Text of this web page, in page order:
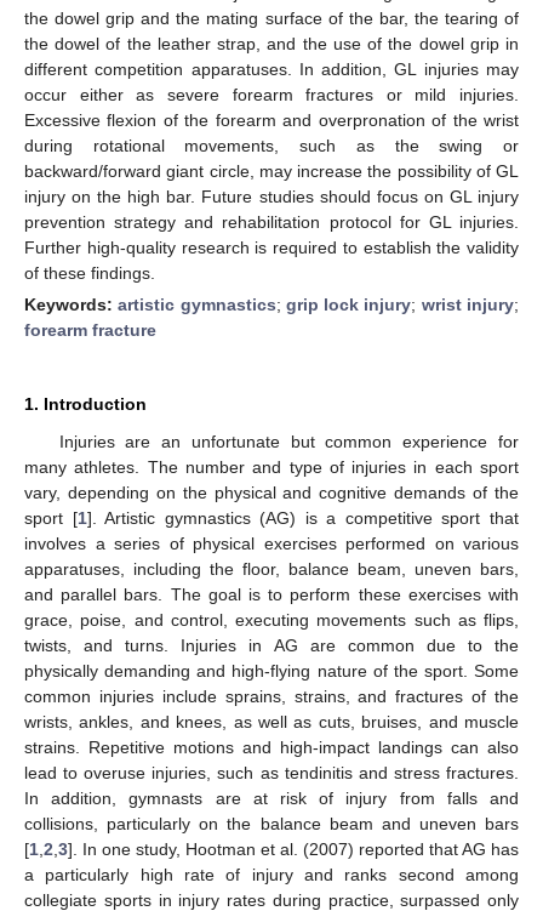
the dowel grip and the mating surface of the bar, the tearing of
the dowel of the leather strap, and the use of the dowel grip in
different competition apparatuses. In addition, GL injuries may
occur either as severe forearm fractures or mild injuries.
Excessive flexion of the forearm and overpronation of the wrist
during rotational movements, such as the swing or
backward/forward giant circle, may increase the possibility of GL
injury on the high bar. Future studies should focus on GL injury
prevention strategy and rehabilitation protocol for GL injuries.
Further high-quality research is required to establish the validity
of these findings.
Keywords:artistic gymnastics; grip lock injury; wrist injury;
forearm fracture
1. Introduction
Injuries are an unfortunate but common experience for
many athletes. The number and type of injuries in each sport
vary, depending on the physical and cognitive demands of the
sport [1]. Artistic gymnastics (AG) is a competitive sport that
involves a series of physical exercises performed on various
apparatuses, including the floor, balance beam, uneven bars,
and parallel bars. The goal is to perform these exercises with
grace, poise, and control, executing movements such as flips,
twists, and turns. Injuries in AG are common due to the
physically demanding and high-flying nature of the sport. Some
common injuries include sprains, strains, and fractures of the
wrists, ankles, and knees, as well as cuts, bruises, and muscle
strains. Repetitive motions and high-impact landings can also
lead to overuse injuries, such as tendinitis and stress fractures.
In addition, gymnasts are at risk of injury from falls and
collisions, particularly on the balance beam and uneven bars
[1 2 3]. In one study, Hootman et al. (2007) reported that AG has
a particularly high rate of injury and ranks second among
collegiate sports in injury rates during practice, surpassed only